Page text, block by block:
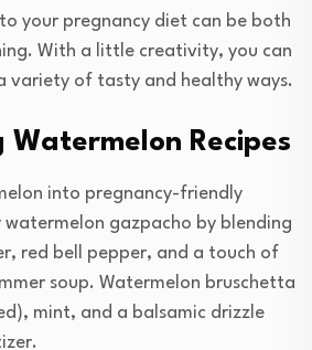
your pregnancy diet can be both
With a little creativity, you can
variety of tasty and healthy ways.
Watermelon Recipes
into pregnancy-friendly
watermelon gazpacho by blending
red bell pepper, and a touch of
soup. Watermelon bruschetta
mint, and a balsamic drizzle